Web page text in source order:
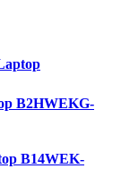
B2HWEKG-
B14WEK-